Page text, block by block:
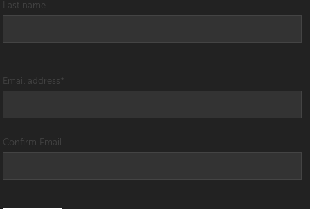
Last name
Email address *
Confirm Email